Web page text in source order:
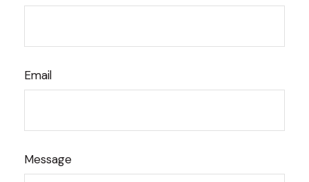
Email
Message